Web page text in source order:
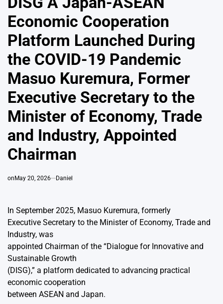
Economic Cooperation
Platform Launched During
the COVID-19 Pandemic
Masuo Kuremura, Former
Executive Secretary to the
Minister of Economy, Trade
and Industry, Appointed
Chairman
on May 20, 2026 Daniel
In September 2025, Masuo Kuremura, formerly
Executive Secretary to the Minister of Economy, Trade and
Industry, was
appointed Chairman of the “Dialogue for Innovative and
Sustainable Growth
(DISG),” a platform dedicated to advancing practical
economic cooperation
between ASEAN and Japan.